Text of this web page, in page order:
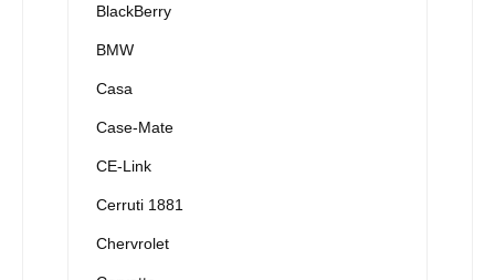
BlackBerry
BMW
Casa
Case-Mate
CE-Link
Cerruti 1881
Chervrolet